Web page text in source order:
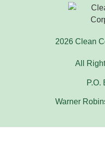
2026 Clean
All
P.O.
Warner